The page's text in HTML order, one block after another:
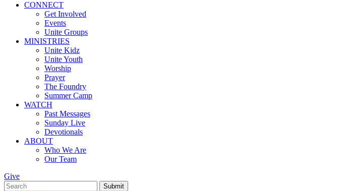
CONNECT
Get Involved
Events
Unite Groups
MINISTRIES
Unite Kidz
Unite Youth
Worship
Prayer
The Foundry
Summer Camp
WATCH
Past Messages
Sunday Live
Devotionals
ABOUT
Who We Are
Our Team
Give